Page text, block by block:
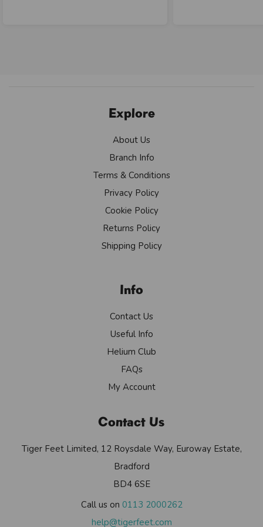
Explore
About Us
Branch Info
Terms & Conditions
Privacy Policy
Cookie Policy
Returns Policy
Shipping Policy
Info
Contact Us
Useful Info
Helium Club
FAQs
My Account
Contact Us
Tiger Feet Limited, 12 Roysdale Way, Euroway Estate,
Bradford
BD4 6SE
Call us on 0113 2000262
help@tigerfeet.com